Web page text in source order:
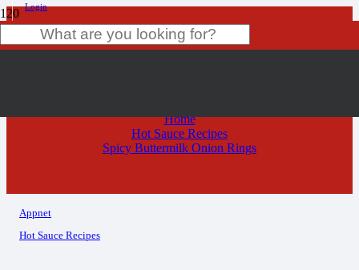
Login
Home
Hot Sauce Recipes
Spicy Buttermilk Onion Rings
Appnet
Hot Sauce Recipes